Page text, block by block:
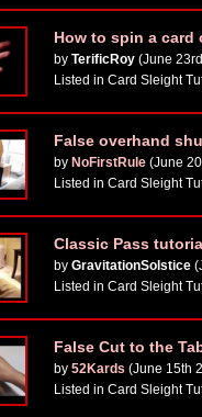
How to spin a card
by TerificRoy (June
Listed in Card Sleight
False overhand
by NoFirstRule (June
Listed in Card Sleight
Classic Pass
by GravitationSolstice
Listed in Card Sleight
False Cut to the
by 52Kards (June 15th
Listed in Card Sleight